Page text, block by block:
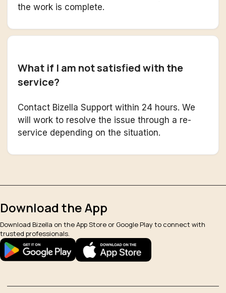
the work is complete.
What if I am not satisfied with the
service?
Contact Bizella Support within 24 hours. We
will work to resolve the issue through a re-
service depending on the situation.
Download the App
Download Bizella on the App Store or Google Play to connect with
trusted professionals.